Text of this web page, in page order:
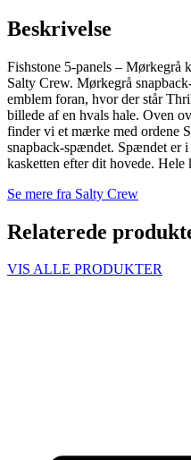
Beskrivelse
Fishstone 5-panels – Mørkegrå
Salty Crew. Mørkegrå
emblem foran, hvor der står
billede af en hvals hale. Oven
finder vi et mærke med ordene
snapback-spændet. Spændet er
kasketten efter dit hovede.
Se mere fra Salty Crew
Relaterede
VIS ALLE PRODUKTER